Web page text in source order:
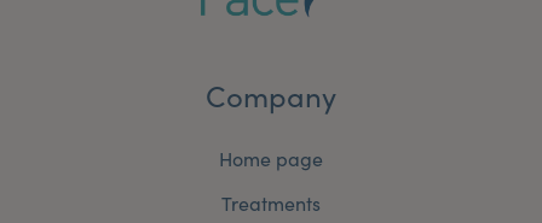
Company
Home page
Treatments